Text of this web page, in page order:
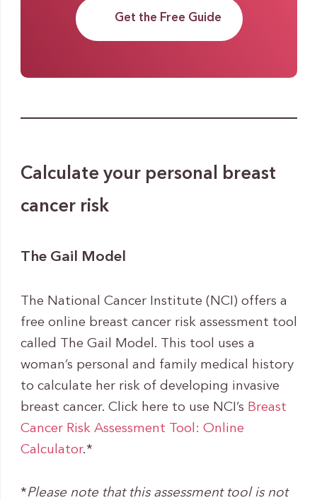
Get the Free Guide
Calculate your personal breast
cancer risk
The Gail Model
The National Cancer Institute (NCI) offers a
free online breast cancer risk assessment tool
called The Gail Model. This tool uses a
woman’s personal and family medical history
to calculate her risk of developing invasive
breast cancer. Click here to use NCI’s Breast
Cancer Risk Assessment Tool: Online
Calculator.*
*Please note that this assessment tool is not